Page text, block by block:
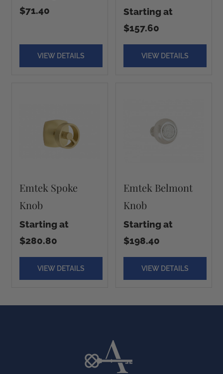
$71.40
VIEW DETAILS
Starting at
$157.60
VIEW DETAILS
Emtek Spoke
Knob
Starting at
$280.80
VIEW DETAILS
Emtek Belmont
Knob
Starting at
$198.40
VIEW DETAILS